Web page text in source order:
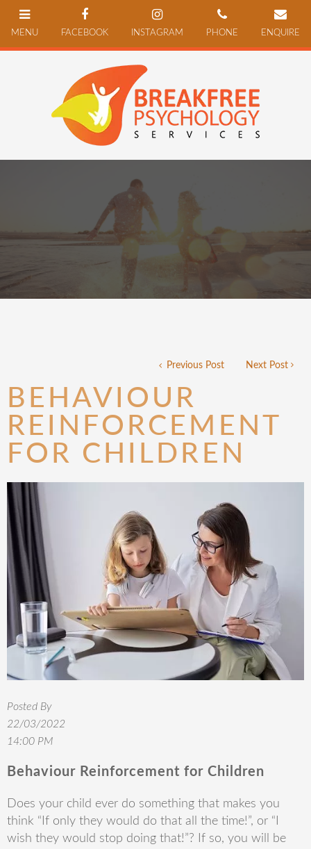
Previous Post Next Post
BEHAVIOUR
REINFORCEMENT
FOR CHILDREN
Posted By
22/03/2022
14:00 PM
Behaviour Reinforcement for Children
Does your child ever do something that makes you
think “If only they would do that all the time!”, or “I
wish they would stop doing that!”? If so, you will be